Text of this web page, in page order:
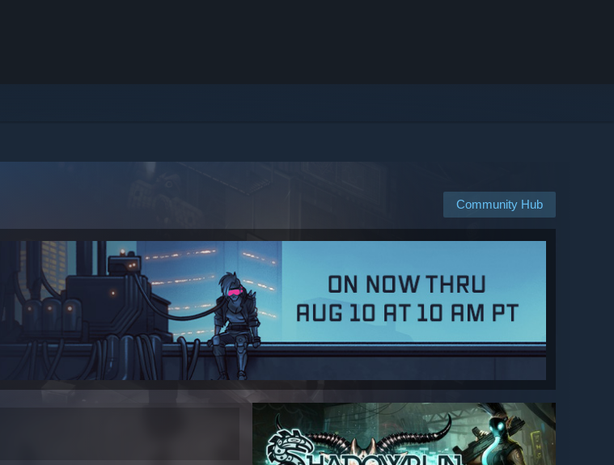
Community Hub